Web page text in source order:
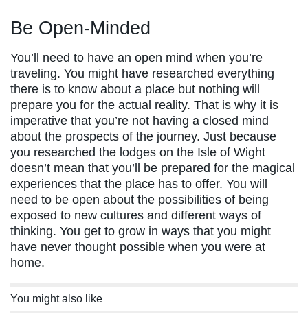
Be Open-Minded
You’ll need to have an open mind when you’re
traveling. You might have researched everything
there is to know about a place but nothing will
prepare you for the actual reality. That is why it is
imperative that you’re not having a closed mind
about the prospects of the journey. Just because
you researched the lodges on the Isle of Wight
doesn’t mean that you’ll be prepared for the magical
experiences that the place has to offer. You will
need to be open about the possibilities of being
exposed to new cultures and different ways of
thinking. You get to grow in ways that you might
have never thought possible when you were at
home.
You might also like